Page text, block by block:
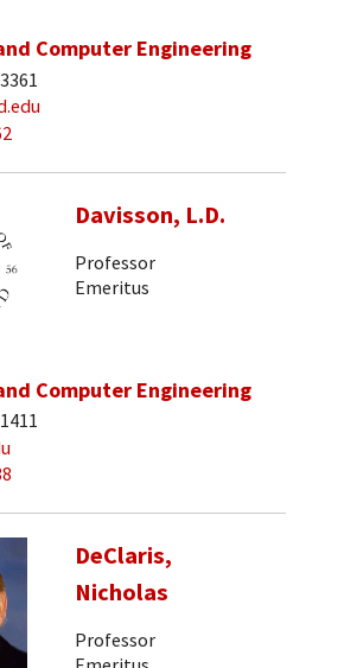
Computer Engineering
Davisson, L.D.
Professor
Emeritus
Computer Engineering
DeClaris,
Nicholas
Professor